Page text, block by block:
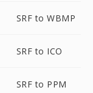
SRF to WBMP
SRF to ICO
SRF to PPM